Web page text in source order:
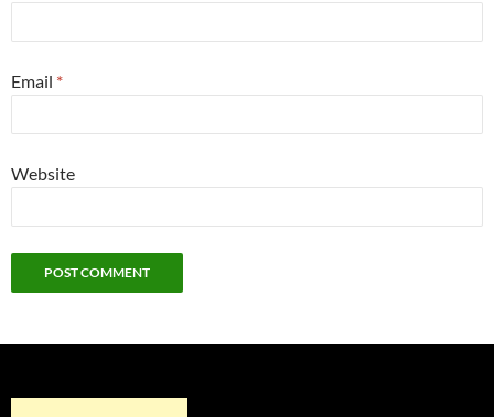
Email *
Website